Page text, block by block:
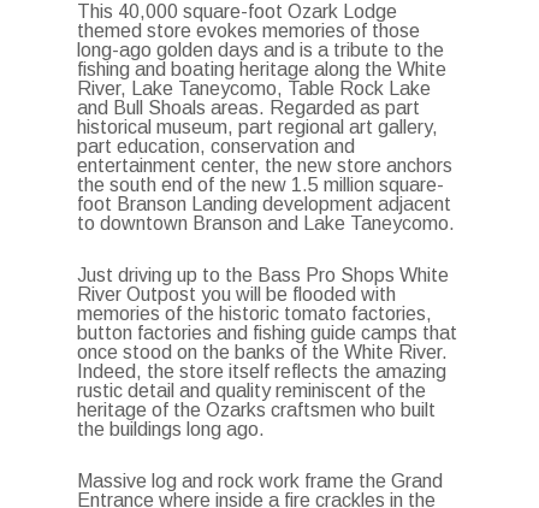
This 40,000 square-foot Ozark Lodge
themed store evokes memories of those
long-ago golden days and is a tribute to the
fishing and boating heritage along the White
River, Lake Taneycomo, Table Rock Lake
and Bull Shoals areas. Regarded as part
historical museum, part regional art gallery,
part education, conservation and
entertainment center, the new store anchors
the south end of the new 1.5 million square-
foot Branson Landing development adjacent
to downtown Branson and Lake Taneycomo.
Just driving up to the Bass Pro Shops White
River Outpost you will be flooded with
memories of the historic tomato factories,
button factories and fishing guide camps that
once stood on the banks of the White River.
Indeed, the store itself reflects the amazing
rustic detail and quality reminiscent of the
heritage of the Ozarks craftsmen who built
the buildings long ago.
Massive log and rock work frame the Grand
Entrance where inside a fire crackles in the